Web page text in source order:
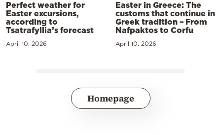
Perfect weather for
Easter excursions,
according to
Tsatrafyllia’s forecast
April 10, 2026
Easter in Greece: The
customs that continue in
Greek tradition – From
Nafpaktos to Corfu
April 10, 2026
Homepage